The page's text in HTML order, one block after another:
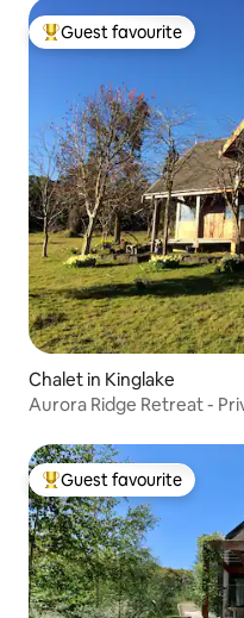
Top guest favourite
Guest favourite
Chalet in Kinglake
Aurora Ridge Retreat -
Top guest favourite
Guest favourite